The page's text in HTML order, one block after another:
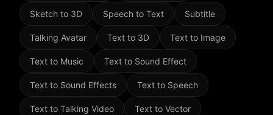
Sketch to 3D Speech to Text Subtitle
Talking Avatar Text to 3D Text to Image
Text to Music Text to Sound Effect
Text to Sound Effects Text to Speech
Text to Talking Video Text to Vector